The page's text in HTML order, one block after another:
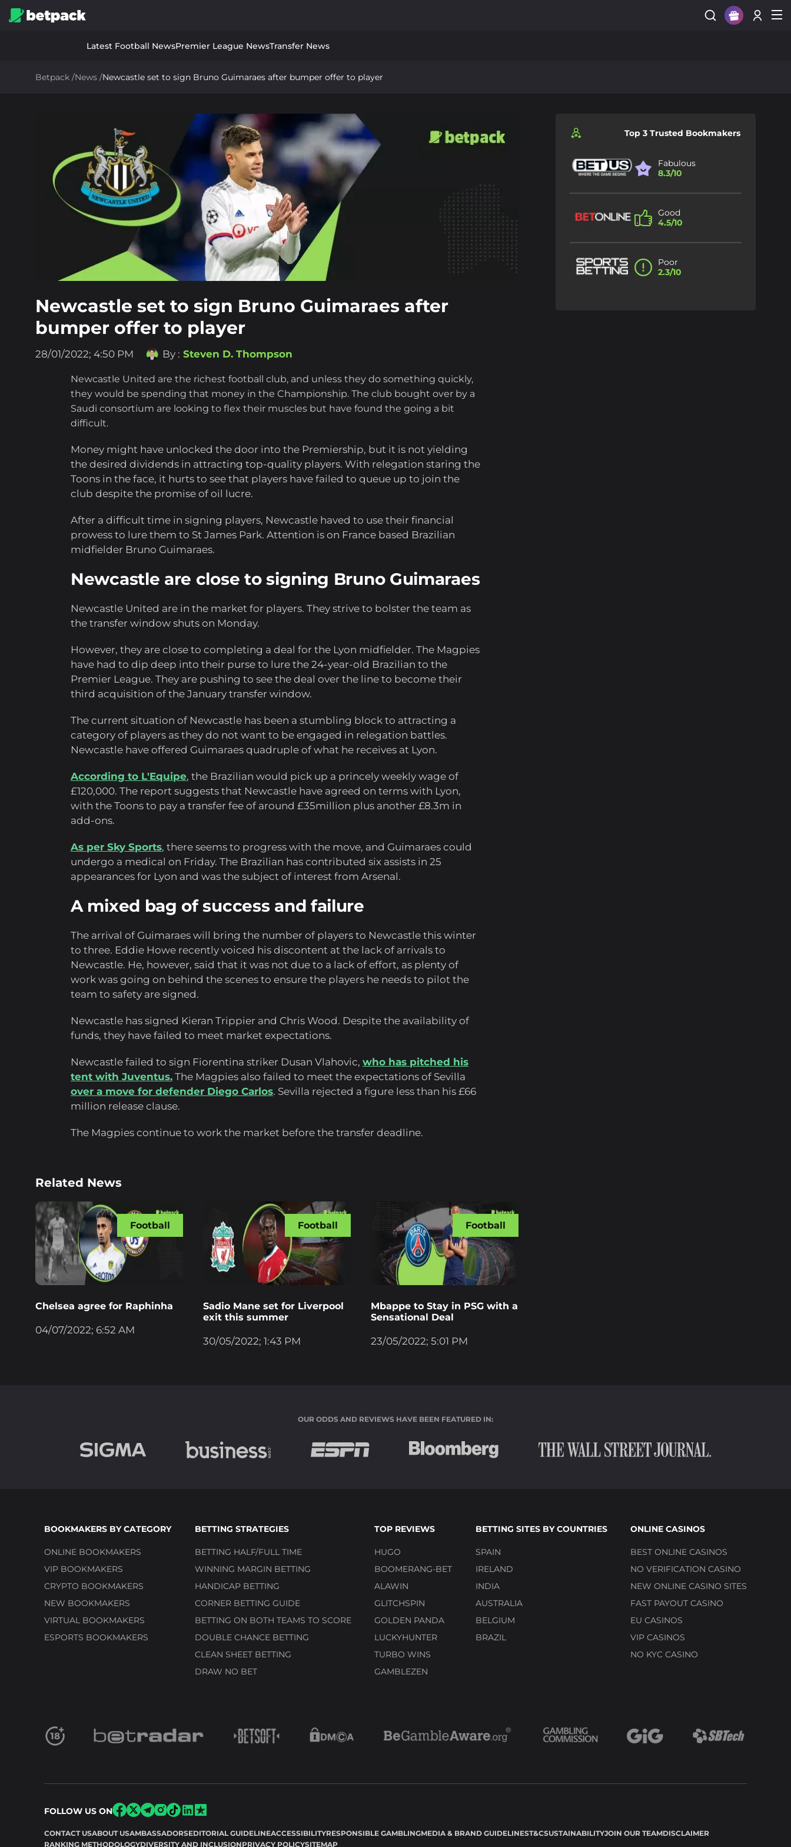
Latest Football NewsPremier League NewsTransfer News
Betpack /News /Newcastle set to sign Bruno Guimaraes after bumper offer to player
Newcastle set to sign Bruno Guimaraes after
bumper offer to player
28/01/2022; 4:50 PM By : Steven D. Thompson
Newcastle United are the richest football club, and unless they do something quickly,
they would be spending that money in the Championship. The club bought over by a
Saudi consortium are looking to flex their muscles but have found the going a bit
difficult.
Money might have unlocked the door into the Premiership, but it is not yielding
the desired dividends in attracting top-quality players. With relegation staring the
Toons in the face, it hurts to see that players have failed to queue up to join the
club despite the promise of oil lucre.
After a difficult time in signing players, Newcastle haved to use their financial
prowess to lure them to St James Park. Attention is on France based Brazilian
midfielder Bruno Guimaraes.
Newcastle are close to signing Bruno Guimaraes
Newcastle United are in the market for players. They strive to bolster the team as
the transfer window shuts on Monday.
However, they are close to completing a deal for the Lyon midfielder. The Magpies
have had to dip deep into their purse to lure the 24-year-old Brazilian to the
Premier League. They are pushing to see the deal over the line to become their
third acquisition of the January transfer window.
The current situation of Newcastle has been a stumbling block to attracting a
category of players as they do not want to be engaged in relegation battles.
Newcastle have offered Guimaraes quadruple of what he receives at Lyon.
According to L'Equipe, the Brazilian would pick up a princely weekly wage of
£120,000. The report suggests that Newcastle have agreed on terms with Lyon,
with the Toons to pay a transfer fee of around £35million plus another £8.3m in
add-ons.
As per Sky Sports, there seems to progress with the move, and Guimaraes could
undergo a medical on Friday. The Brazilian has contributed six assists in 25
appearances for Lyon and was the subject of interest from Arsenal.
A mixed bag of success and failure
The arrival of Guimaraes will bring the number of players to Newcastle this winter
to three. Eddie Howe recently voiced his discontent at the lack of arrivals to
Newcastle. He, however, said that it was not due to a lack of effort, as plenty of
work was going on behind the scenes to ensure the players he needs to pilot the
team to safety are signed.
Newcastle has signed Kieran Trippier and Chris Wood. Despite the availability of
funds, they have failed to meet market expectations.
Newcastle failed to sign Fiorentina striker Dusan Vlahovic, who has pitched his
tent with Juventus. The Magpies also failed to meet the expectations of Sevilla
over a move for defender Diego Carlos. Sevilla rejected a figure less than his £66
million release clause.
The Magpies continue to work the market before the transfer deadline.
Related News
Chelsea agree for Raphinha
04/07/2022; 6:52 AM
Football
Sadio Mane set for Liverpool
exit this summer
30/05/2022; 1:43 PM
Football
Mbappe to Stay in PSG with a
Sensational Deal
23/05/2022; 5:01 PM
Football
Top 3 Trusted Bookmakers
Fabulous
8.3/10
Good
4.5/10
Poor
2.3/10
OUR ODDS AND REVIEWS HAVE BEEN FEATURED IN:
BOOKMAKERS BY CATEGORY
ONLINE BOOKMAKERS
VIP BOOKMAKERS
CRYPTO BOOKMAKERS
NEW BOOKMAKERS
VIRTUAL BOOKMAKERS
ESPORTS BOOKMAKERS
BETTING STRATEGIES
BETTING HALF/FULL TIME
WINNING MARGIN BETTING
HANDICAP BETTING
CORNER BETTING GUIDE
BETTING ON BOTH TEAMS TO SCORE
DOUBLE CHANCE BETTING
CLEAN SHEET BETTING
DRAW NO BET
TOP REVIEWS
HUGO
BOOMERANG-BET
ALAWIN
GLITCHSPIN
GOLDEN PANDA
LUCKYHUNTER
TURBO WINS
GAMBLEZEN
BETTING SITES BY COUNTRIES
SPAIN
IRELAND
INDIA
AUSTRALIA
BELGIUM
BRAZIL
ONLINE CASINOS
BEST ONLINE CASINOS
NO VERIFICATION CASINO
NEW ONLINE CASINO SITES
FAST PAYOUT CASINO
EU CASINOS
VIP CASINOS
NO KYC CASINO
FOLLOW US ON
CONTACT USABOUT USAMBASSADORSEDITORIAL GUIDELINEACCESSIBILITYRESPONSIBLE GAMBLINGMEDIA & BRAND GUIDELINEST&CSUSTAINABILITYJOIN OUR TEAMDISCLAIMER
RANKING METHODOLOGYDIVERSITY AND INCLUSIONPRIVACY POLICYSITEMAP